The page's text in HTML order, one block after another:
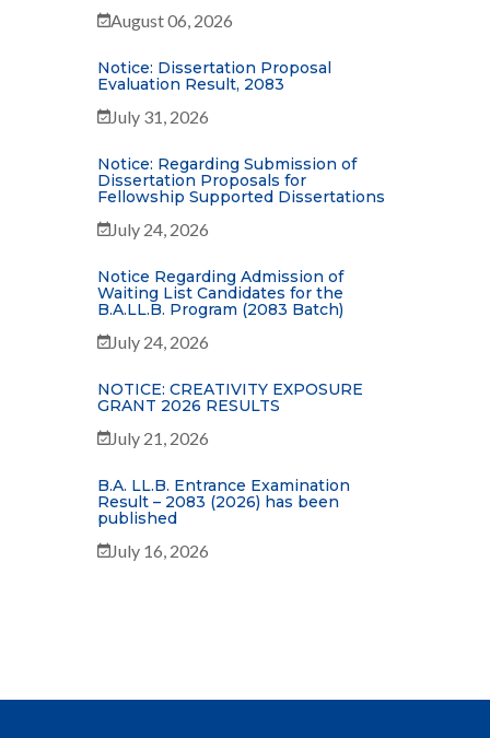
August 06, 2026
Notice: Dissertation Proposal
Evaluation Result, 2083
July 31, 2026
Notice: Regarding Submission of
Dissertation Proposals for
Fellowship Supported Dissertations
July 24, 2026
Notice Regarding Admission of
Waiting List Candidates for the
B.A.LL.B. Program (2083 Batch)
July 24, 2026
NOTICE: CREATIVITY EXPOSURE
GRANT 2026 RESULTS
July 21, 2026
B.A. LL.B. Entrance Examination
Result – 2083 (2026) has been
published
July 16, 2026